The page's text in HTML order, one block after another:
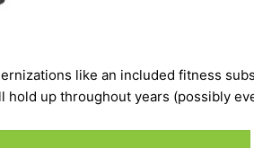
like an included fitness
up throughout years (possibly